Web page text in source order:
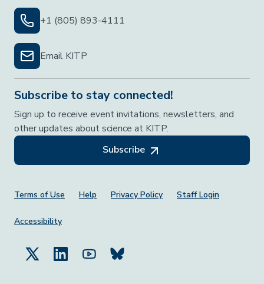
+1 (805) 893-4111
Email KITP
Subscribe to stay connected!
Sign up to receive event invitations, newsletters, and
other updates about science at KITP.
Subscribe
Footer Menu
Terms of Use Help Privacy Policy Staff Login
Accessibility